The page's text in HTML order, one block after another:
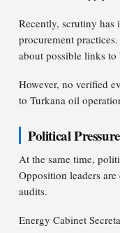
Recently, scrutiny has
procurement
about possible links to
However, no verified
to Turkana oil
Political
At the same time,
Opposition leaders
audits.
Energy Cabinet